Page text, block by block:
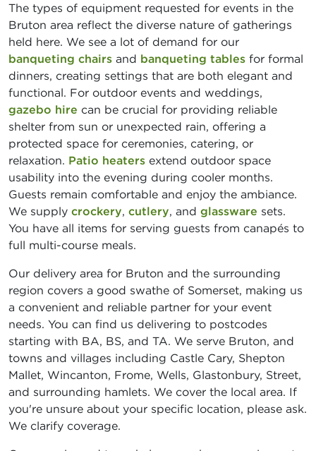
The types of equipment requested for events in the
Bruton area reflect the diverse nature of gatherings
held here. We see a lot of demand for our
banqueting chairs and banqueting tables for formal
dinners, creating settings that are both elegant and
functional. For outdoor events and weddings,
gazebo hire can be crucial for providing reliable
shelter from sun or unexpected rain, offering a
protected space for ceremonies, catering, or
relaxation. Patio heaters extend outdoor space
usability into the evening during cooler months.
Guests remain comfortable and enjoy the ambiance.
We supply crockery, cutlery, and glassware sets.
You have all items for serving guests from canapés to
full multi-course meals.
Our delivery area for Bruton and the surrounding
region covers a good swathe of Somerset, making us
a convenient and reliable partner for your event
needs. You can find us delivering to postcodes
starting with BA, BS, and TA. We serve Bruton, and
towns and villages including Castle Cary, Shepton
Mallet, Wincanton, Frome, Wells, Glastonbury, Street,
and surrounding hamlets. We cover the local area. If
you're unsure about your specific location, please ask.
We clarify coverage.